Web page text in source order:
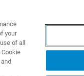
your
of all